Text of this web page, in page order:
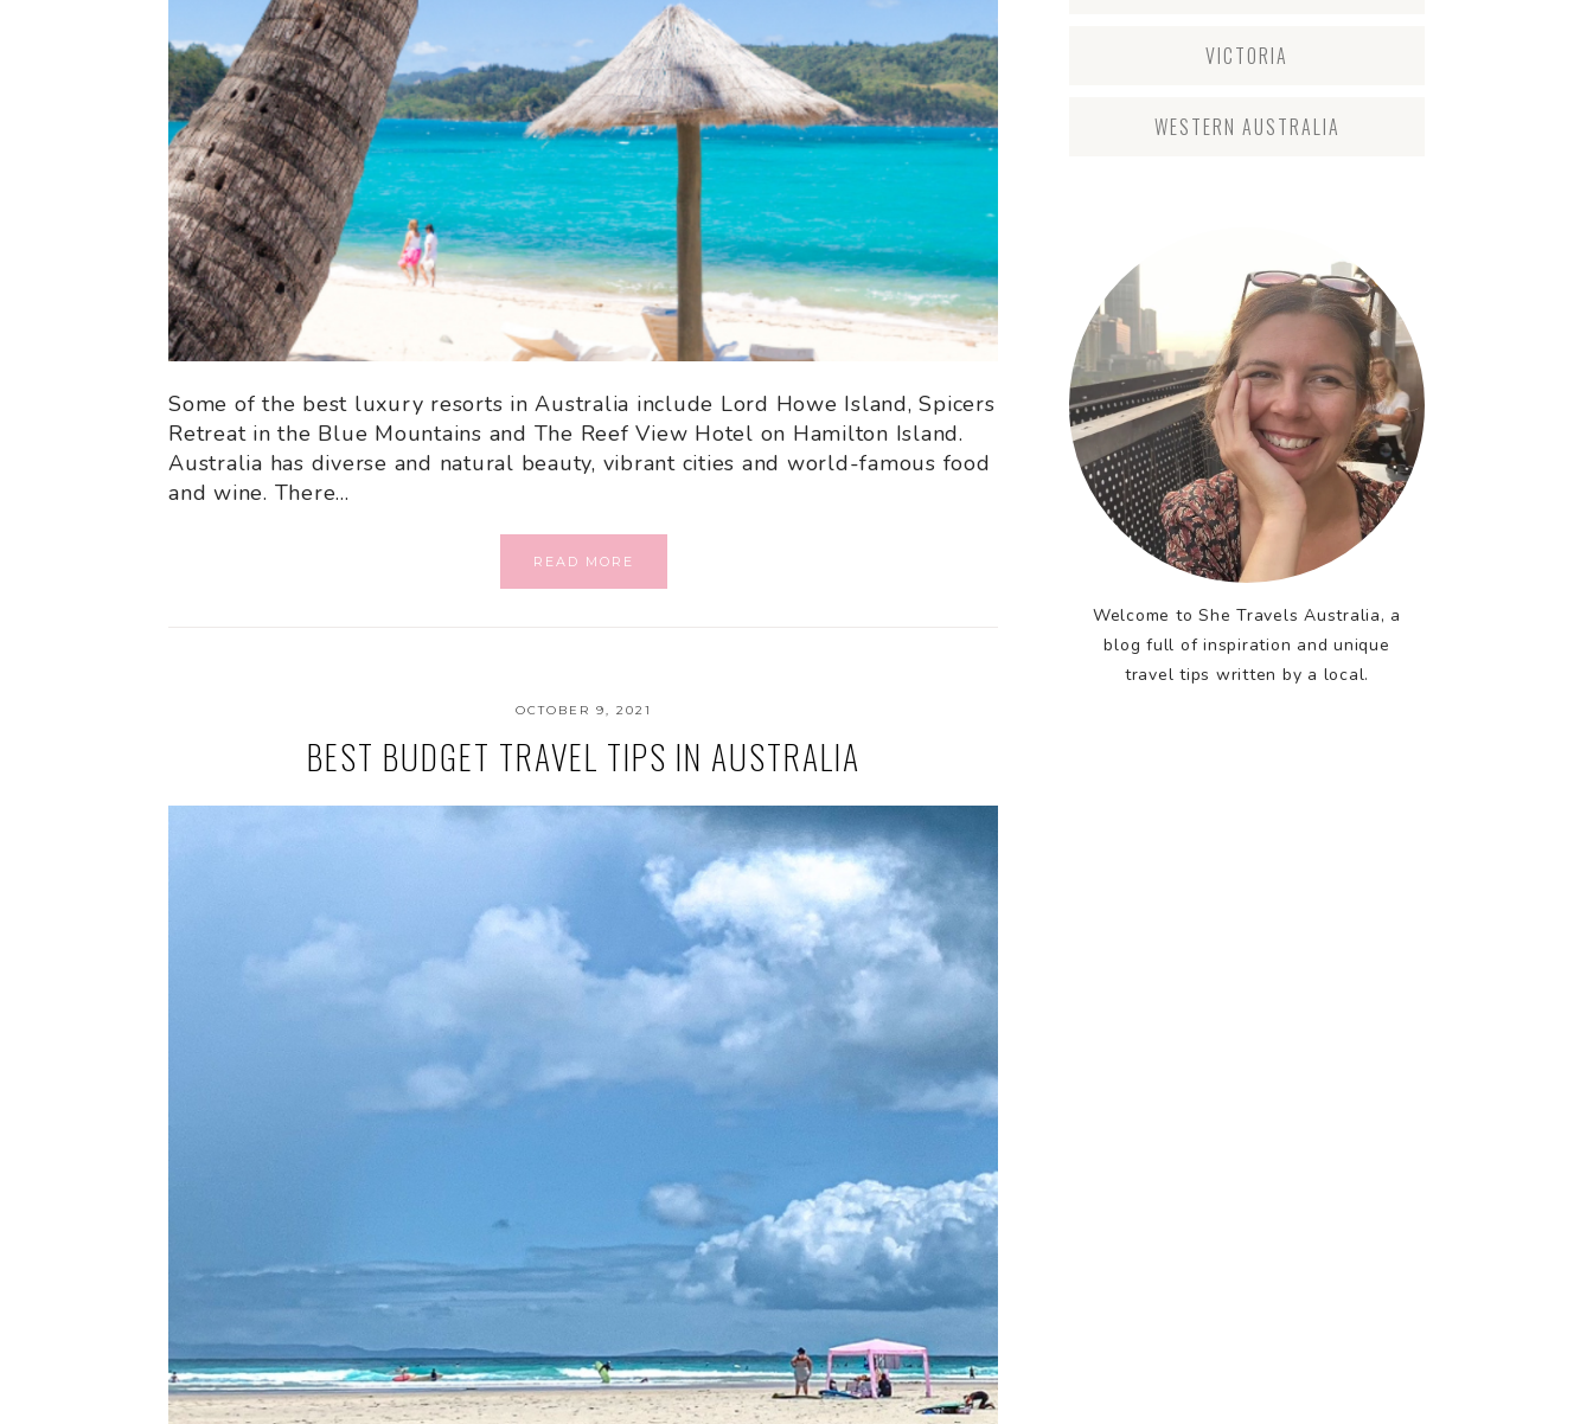
Some of the best luxury resorts in Australia include Lord Howe Island, Spicers
Retreat in the Blue Mountains and The Reef View Hotel on Hamilton Island.
Australia has diverse and natural beauty, vibrant cities and world-famous food
and wine. There…
READ MORE
OCTOBER 9, 2021
BEST BUDGET TRAVEL TIPS IN AUSTRALIA
VICTORIA
WESTERN AUSTRALIA
Welcome to She Travels Australia, a
blog full of inspiration and unique
travel tips written by a local.